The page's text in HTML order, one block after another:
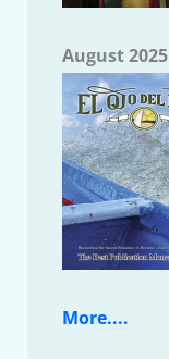
August 2025
More....